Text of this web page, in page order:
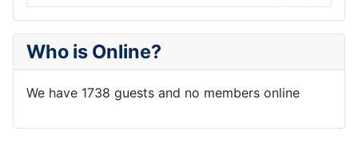
Who is Online?
We have 1738 guests and no members online